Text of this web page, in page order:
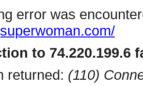
error was
to 74.220.199.6
returned: (110)